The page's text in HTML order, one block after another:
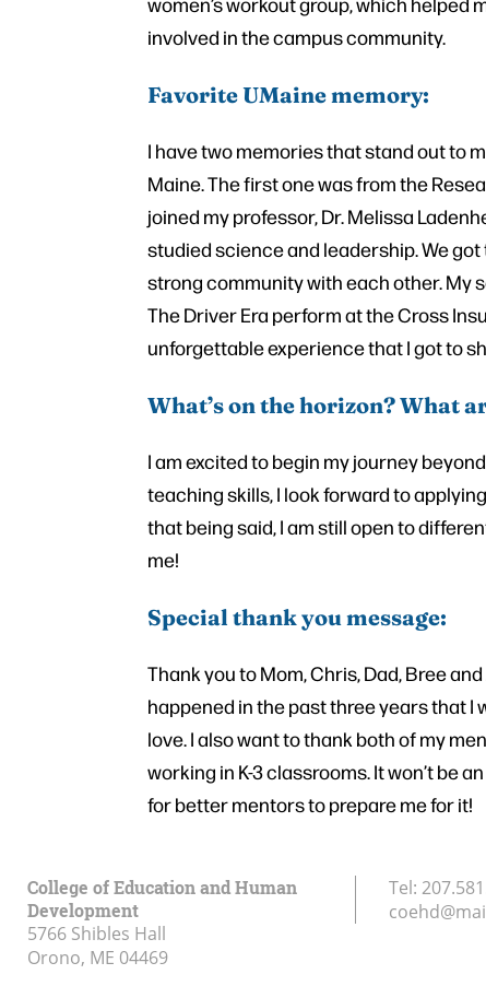
involved in the campus community.
Favorite UMaine memory:
I have two memories that stand out to
Maine. The first one was from the
joined my professor, Dr. Melissa
studied science and leadership. We
strong community with each other. My
The Driver Era perform at the Cross
unforgettable experience that I got to
What’s on the horizon? What
I am excited to begin my journey
teaching skills, I look forward to
that being said, I am still open to
me!
Special thank you message:
Thank you to Mom, Chris, Dad, Bree
happened in the past three years that
love. I also want to thank both of my
working in K-3 classrooms. It won’t be
for better mentors to prepare me for it!
College of Education and Human
Development
5766 Shibles Hall
Orono, ME 04469
Tel: